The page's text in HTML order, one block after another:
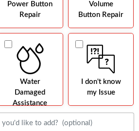
Power Button
Repair
Volume
Button Repair
Water
Damaged
Assistance
I don't know
my Issue